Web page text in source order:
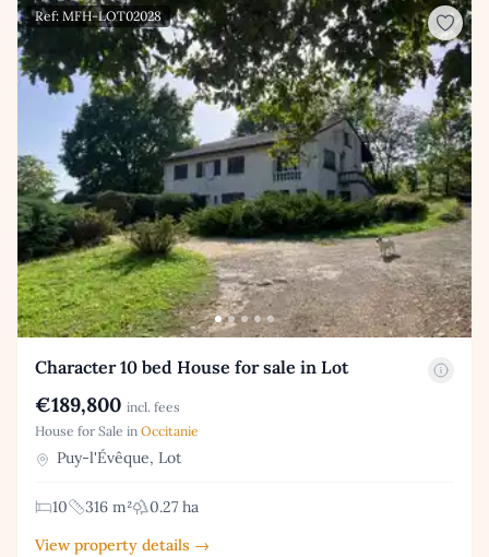
Ref: MFH-LOT02028
Character 10 bed House for sale in Lot
€189,800 incl. fees
House for Sale in Occitanie
Puy-l'Évêque, Lot
10 316 m²
0.27 ha
View property details →